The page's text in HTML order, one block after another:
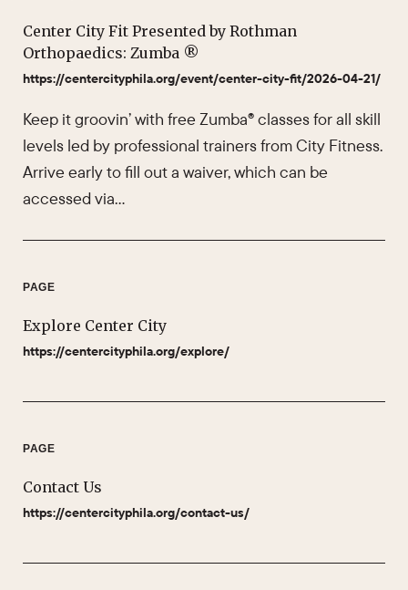
Center City Fit Presented by Rothman
Orthopaedics: Zumba ®
https://centercityphila.org/event/center-city-fit/2026-04-21/
Keep it groovin’ with free Zumba® classes for all skill
levels led by professional trainers from City Fitness.
Arrive early to fill out a waiver, which can be
accessed via…
PAGE
Explore Center City
https://centercityphila.org/explore/
PAGE
Contact Us
https://centercityphila.org/contact-us/